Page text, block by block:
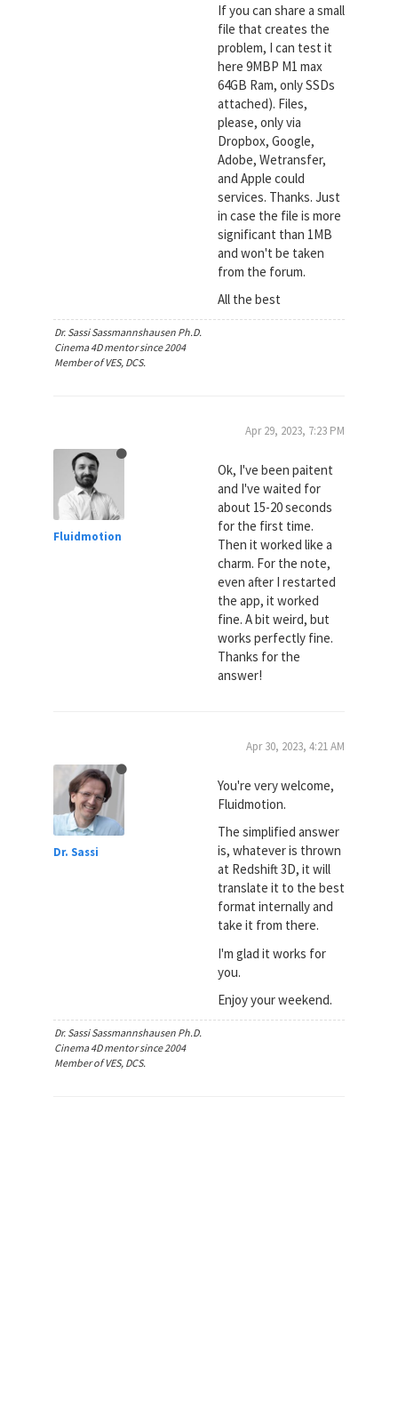
If you can share a small
file that creates the
problem, I can test it
here 9MBP M1 max
64GB Ram, only SSDs
attached). Files,
please, only via
Dropbox, Google,
Adobe, Wetransfer,
and Apple could
services. Thanks. Just
in case the file is more
significant than 1MB
and won't be taken
from the forum.
All the best
Dr. Sassi Sassmannshausen Ph.D.
Cinema 4D mentor since 2004
Member of VES, DCS.
Fluidmotion
Apr 29, 2023, 7:23 PM
Ok, I've been paitent
and I've waited for
about 15-20 seconds
for the first time.
Then it worked like a
charm. For the note,
even after I restarted
the app, it worked
fine. A bit weird, but
works perfectly fine.
Thanks for the
answer!
Dr. Sassi
Apr 30, 2023, 4:21 AM
You're very welcome,
Fluidmotion.
The simplified answer
is, whatever is thrown
at Redshift 3D, it will
translate it to the best
format internally and
take it from there.
I'm glad it works for
you.
Enjoy your weekend.
Dr. Sassi Sassmannshausen Ph.D.
Cinema 4D mentor since 2004
Member of VES, DCS.